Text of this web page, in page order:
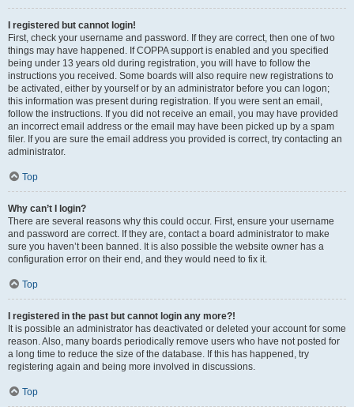
I registered but cannot login!
First, check your username and password. If they are correct, then one of two
things may have happened. If COPPA support is enabled and you specified
being under 13 years old during registration, you will have to follow the
instructions you received. Some boards will also require new registrations to
be activated, either by yourself or by an administrator before you can logon;
this information was present during registration. If you were sent an email,
follow the instructions. If you did not receive an email, you may have provided
an incorrect email address or the email may have been picked up by a spam
filer. If you are sure the email address you provided is correct, try contacting an
administrator.
Top
Why can’t I login?
There are several reasons why this could occur. First, ensure your username
and password are correct. If they are, contact a board administrator to make
sure you haven’t been banned. It is also possible the website owner has a
configuration error on their end, and they would need to fix it.
Top
I registered in the past but cannot login any more?!
It is possible an administrator has deactivated or deleted your account for some
reason. Also, many boards periodically remove users who have not posted for
a long time to reduce the size of the database. If this has happened, try
registering again and being more involved in discussions.
Top